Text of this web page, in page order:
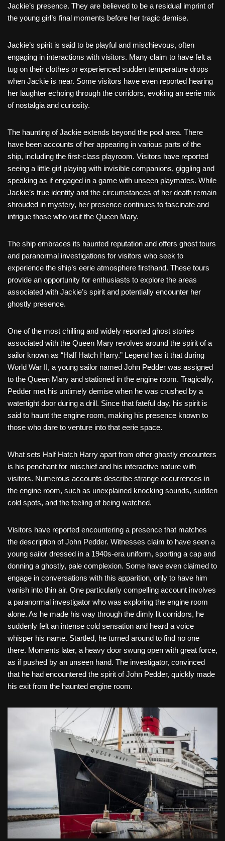
Jackie’s presence. They are believed to be a residual imprint of
the young girl’s final moments before her tragic demise.
Jackie’s spirit is said to be playful and mischievous, often
engaging in interactions with visitors. Many claim to have felt a
tug on their clothes or experienced sudden temperature drops
when Jackie is near. Some visitors have even reported hearing
her laughter echoing through the corridors, evoking an eerie mix
of nostalgia and curiosity.
The haunting of Jackie extends beyond the pool area. There
have been accounts of her appearing in various parts of the
ship, including the first-class playroom. Visitors have reported
seeing a little girl playing with invisible companions, giggling and
speaking as if engaged in a game with unseen playmates. While
Jackie’s true identity and the circumstances of her death remain
shrouded in mystery, her presence continues to fascinate and
intrigue those who visit the Queen Mary.
The ship embraces its haunted reputation and offers ghost tours
and paranormal investigations for visitors who seek to
experience the ship’s eerie atmosphere firsthand. These tours
provide an opportunity for enthusiasts to explore the areas
associated with Jackie’s spirit and potentially encounter her
ghostly presence.
One of the most chilling and widely reported ghost stories
associated with the Queen Mary revolves around the spirit of a
sailor known as “Half Hatch Harry.” Legend has it that during
World War II, a young sailor named John Pedder was assigned
to the Queen Mary and stationed in the engine room. Tragically,
Pedder met his untimely demise when he was crushed by a
watertight door during a drill. Since that fateful day, his spirit is
said to haunt the engine room, making his presence known to
those who dare to venture into that eerie space.
What sets Half Hatch Harry apart from other ghostly encounters
is his penchant for mischief and his interactive nature with
visitors. Numerous accounts describe strange occurrences in
the engine room, such as unexplained knocking sounds, sudden
cold spots, and the feeling of being watched.
Visitors have reported encountering a presence that matches
the description of John Pedder. Witnesses claim to have seen a
young sailor dressed in a 1940s-era uniform, sporting a cap and
donning a ghostly, pale complexion. Some have even claimed to
engage in conversations with this apparition, only to have him
vanish into thin air. One particularly compelling account involves
a paranormal investigator who was exploring the engine room
alone. As he made his way through the dimly lit corridors, he
suddenly felt an intense cold sensation and heard a voice
whisper his name. Startled, he turned around to find no one
there. Moments later, a heavy door swung open with great force,
as if pushed by an unseen hand. The investigator, convinced
that he had encountered the spirit of John Pedder, quickly made
his exit from the haunted engine room.